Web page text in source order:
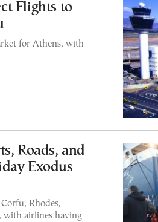
Flights to
for Athens, with
Roads, and
Exodus
Rhodes,
with airlines having